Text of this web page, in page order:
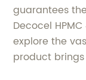
guarantees
Decocel
explore the
product